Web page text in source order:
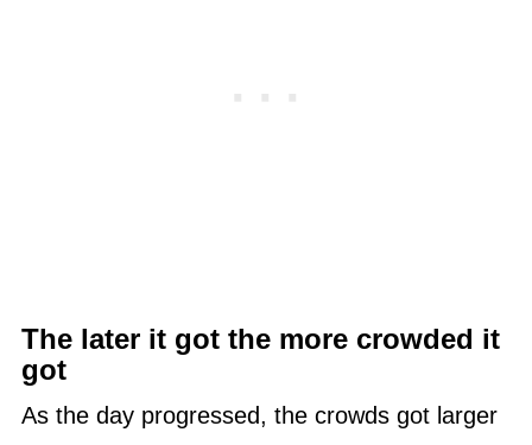
The later it got the more crowded it
got
As the day progressed, the crowds got larger